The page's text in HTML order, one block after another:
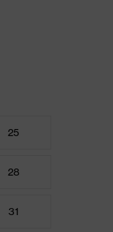
25
28
31